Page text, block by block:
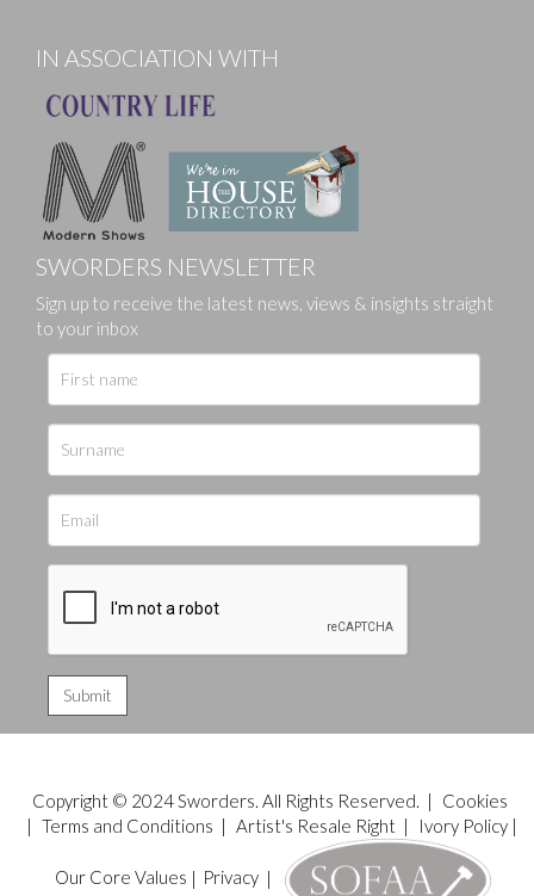
IN ASSOCIATION WITH
SWORDERS NEWSLETTER
Sign up to receive the latest news, views & insights straight
to your inbox
Copyright © 2024 Sworders. All Rights Reserved. |
Cookies
| Terms and Conditions | Artist's Resale Right| Ivory Policy|
Our Core Values | Privacy|